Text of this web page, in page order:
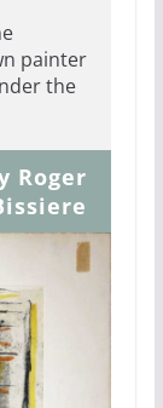
painter
the
Roger